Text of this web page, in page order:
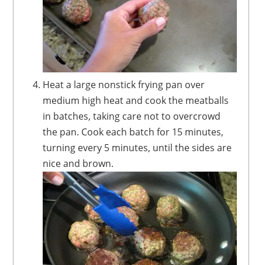
Heat a large nonstick frying pan over
medium high heat and cook the meatballs
in batches, taking care not to overcrowd
the pan. Cook each batch for 15 minutes,
turning every 5 minutes, until the sides are
nice and brown.